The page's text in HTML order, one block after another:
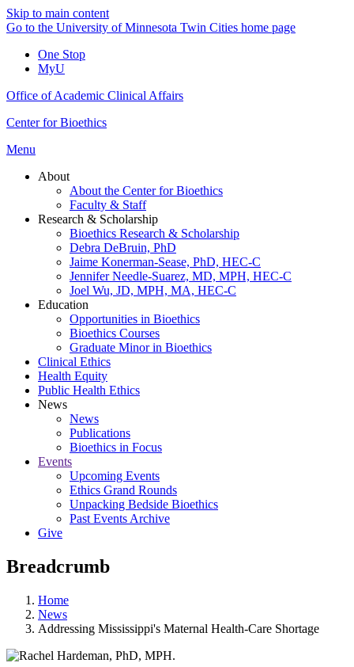
Skip to main content
Go to the University of Minnesota Twin Cities home page
One Stop
MyU
Office of Academic Clinical Affairs
Center for Bioethics
Menu
About
About the Center for Bioethics
Faculty & Staff
Research & Scholarship
Bioethics Research & Scholarship
Debra DeBruin, PhD
Jaime Konerman-Sease, PhD, HEC-C
Jennifer Needle-Suarez, MD, MPH, HEC-C
Joel Wu, JD, MPH, MA, HEC-C
Education
Opportunities in Bioethics
Bioethics Courses
Graduate Minor in Bioethics
Clinical Ethics
Health Equity
Public Health Ethics
News
News
Publications
Bioethics in Focus
Events
Upcoming Events
Ethics Grand Rounds
Unpacking Bedside Bioethics
Past Events Archive
Give
Breadcrumb
Home
News
Addressing Mississippi's Maternal Health-Care Shortage